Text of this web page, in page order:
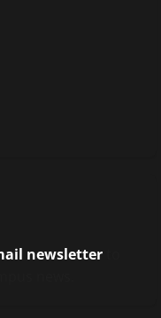
newsletter